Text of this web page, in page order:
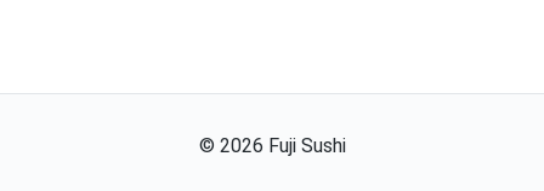
© 2026 Fuji Sushi